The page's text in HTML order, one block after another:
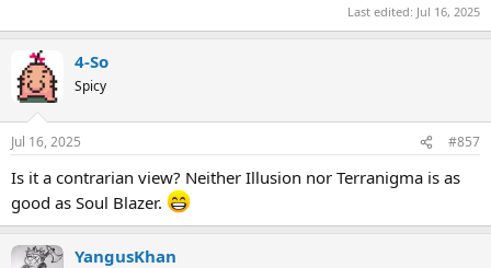
Last edited: Jul 16, 2025
4-So
Spicy
Jul 16, 2025 #857
Is it a contrarian view? Neither Illusion nor Terranigma is as
good as Soul Blazer.
YangusKhan